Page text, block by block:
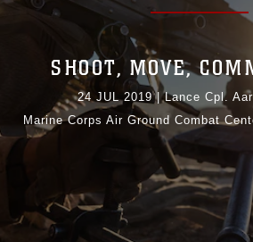
information only on official,
SHOOT, MOVE,
24 JUL 2019|Lance Cpl.
Marine Corps Air Ground Combat